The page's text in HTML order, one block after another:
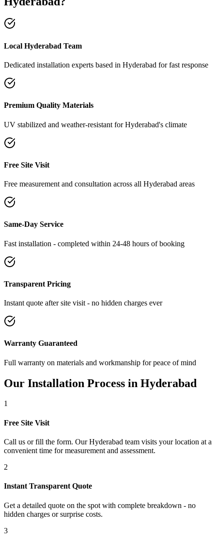
Local Hyderabad Team
Dedicated installation experts based in Hyderabad for fast response
Premium Quality Materials
UV stabilized and weather-resistant for Hyderabad's climate
Free Site Visit
Free measurement and consultation across all Hyderabad areas
Same-Day Service
Fast installation - completed within 24-48 hours of booking
Transparent Pricing
Instant quote after site visit - no hidden charges ever
Warranty Guaranteed
Full warranty on materials and workmanship for peace of mind
Our Installation Process in Hyderabad
1
Free Site Visit
Call us or fill the form. Our Hyderabad team visits your location at a
convenient time for measurement and assessment.
2
Instant Transparent Quote
Get a detailed quote on the spot with complete breakdown - no
hidden charges or surprise costs.
3